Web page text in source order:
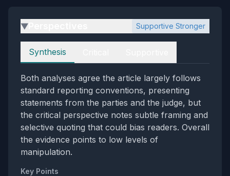
▶ Supportive Stronger
Perspectives
Synthesis
Both analyses agree the article largely follows
standard reporting conventions, presenting
statements from the parties and the judge, but
the critical perspective notes subtle framing and
selective quoting that could bias readers. Overall
the evidence points to low levels of
manipulation.
Key Points